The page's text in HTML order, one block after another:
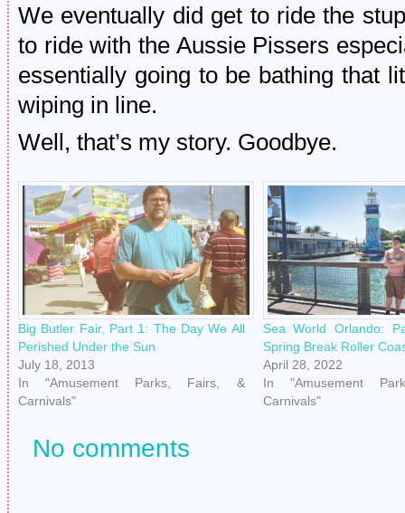
We eventually did get to ride the
to ride with the Aussie Pissers
essentially going to be bathing that
wiping in line.
Well, that’s my story. Goodbye.
Big Butler Fair, Part 1: The Day We All
Perished Under the Sun
July 18, 2013
In "Amusement Parks, Fairs, &
Carnivals"
Sea World Orlando:
Spring Break Roller
April 28, 2022
In "Amusement
Carnivals"
No comments